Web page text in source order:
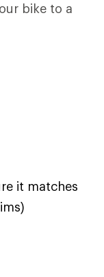
bike to a
it matches